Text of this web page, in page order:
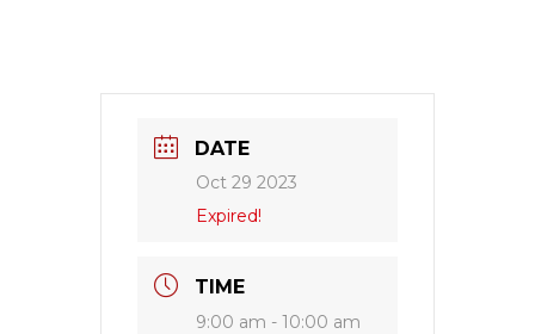
DATE
Oct 29 2023
Expired!
TIME
9:00 am - 10:00 am